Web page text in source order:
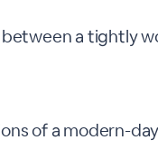
a tightly
of a modern-